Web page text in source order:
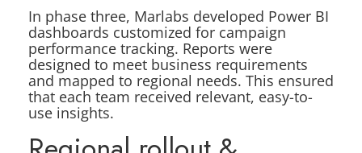
In phase three, Marlabs developed Power BI
dashboards customized for campaign
performance tracking. Reports were
designed to meet business requirements
and mapped to regional needs. This ensured
that each team received relevant, easy-to-
use insights.